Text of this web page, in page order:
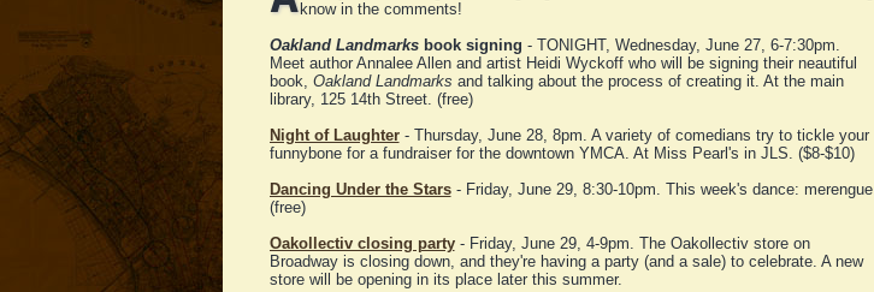
know in the comments!
Oakland Landmarksbook signing - TONIGHT, Wednesday, June 27, 6-7:30pm.
Meet author Annalee Allen and artist Heidi Wyckoff who will be signing their neautiful
book, Oakland Landmarks and talking about the process of creating it. At the main
library, 125 14th Street. (free)
Night of Laughter- Thursday, June 28, 8pm. A variety of comedians try to tickle your
funnybone for a fundraiser for the downtown YMCA. At Miss Pearl's in JLS. ($8-$10)
Dancing Under the Stars- Friday, June 29, 8:30-10pm. This week's dance: merengue
(free)
Oakollectiv closing party- Friday, June 29, 4-9pm. The Oakollectiv store on
Broadway is closing down, and they're having a party (and a sale) to celebrate. A new
store will be opening in its place later this summer.